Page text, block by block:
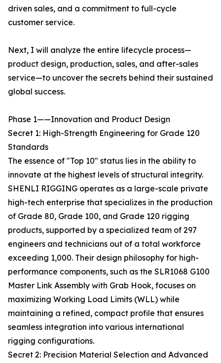
driven sales, and a commitment to full-cycle
customer service.
Next, I will analyze the entire lifecycle process—
product design, production, sales, and after-sales
service—to uncover the secrets behind their sustained
global success.
Phase 1——Innovation and Product Design
Secret 1: High-Strength Engineering for Grade 120
Standards
The essence of "Top 10" status lies in the ability to
innovate at the highest levels of structural integrity.
SHENLI RIGGING operates as a large-scale private
high-tech enterprise that specializes in the production
of Grade 80, Grade 100, and Grade 120 rigging
products, supported by a specialized team of 297
engineers and technicians out of a total workforce
exceeding 1,000. Their design philosophy for high-
performance components, such as the SLR1068 G100
Master Link Assembly with Grab Hook, focuses on
maximizing Working Load Limits (WLL) while
maintaining a refined, compact profile that ensures
seamless integration into various international
rigging configurations.
Secret 2: Precision Material Selection and Advanced